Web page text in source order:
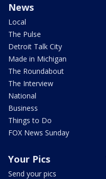
News
Local
The Pulse
Detroit Talk City
Made in Michigan
The Roundabout
The Interview
National
Business
Things to Do
FOX News Sunday
Your Pics
Send your pics